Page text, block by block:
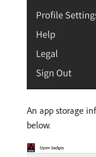
An app storage
below.